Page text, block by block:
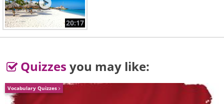
20:17
Quizzes you may like:
Vocabulary Quizzes